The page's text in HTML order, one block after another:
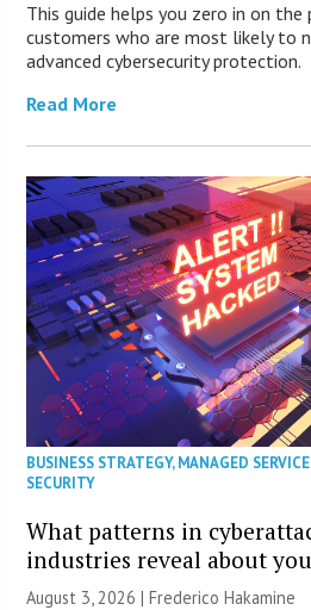
This guide helps you zero in on the
customers who are most likely to
advanced cybersecurity protection.
Read More
BUSINESS STRATEGY,MANAGED
SECURITY
What patterns in
industries reveal about
August 3, 2026 | Frederico Hakamine